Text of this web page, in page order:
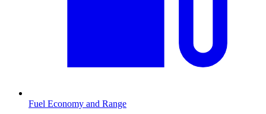
Fuel Economy and Range